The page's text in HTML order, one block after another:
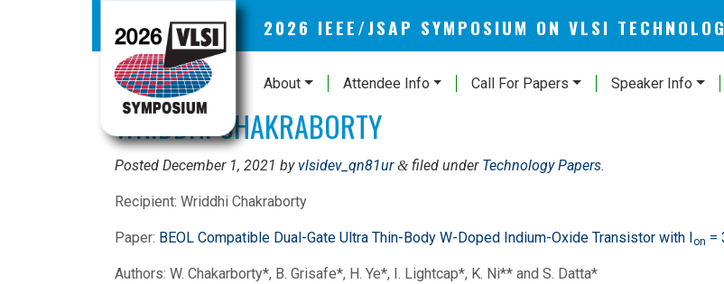
2026 IEEE/JSAP SYMPOSIUM ON VLSI
About Attendee Info Call For Papers Speaker Info
WRIDDHI CHAKRABORTY
Posted December 1, 2021 by vlsidev_qn81ur &filed under Technology Papers.
Recipient: Wriddhi Chakraborty
Paper: BEOL Compatible Dual-Gate Ultra Thin-Body W-Doped Indium-Oxide Transistor with I on =
Authors: W. Chakarborty*, B. Grisafe*, H. Ye*, I. Lightcap*, K. Ni** and S. Datta*